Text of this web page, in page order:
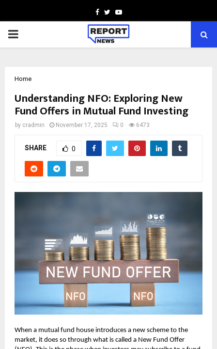
Facebook
TwitterYoutube
PRIMARY
Home
Understanding NFO: Exploring New
Fund Offers in Mutual Fund Investing
by cradmin November 17, 2025 0 6473
SHARE 0
When a mutual fund house introduces a new scheme to the
market, it does so through what is called a New Fund Offer